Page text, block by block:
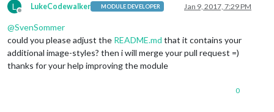
L
Offline
LukeCodewalker MODULE DEVELOPER Jan 9, 2017, 7:29 PM
@SvenSommer
could you please adjust the README.md that it contains your
additional image-styles? then i will merge your pull request =)
thanks for your help improving the module
0